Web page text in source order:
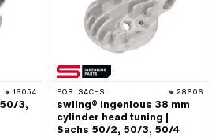
000
application: Tuning · Decompressor:
M10x1.5
16054
3,
FOR: SACHS 28606
swiing® ingenious 38 mm
cylinder head tuning |
Sachs 50/2, 50/3, 50/4